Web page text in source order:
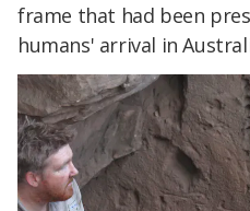
frame that had been
humans' arrival in